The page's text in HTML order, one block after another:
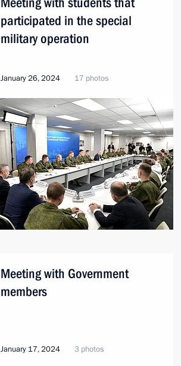
participated in the special
military operation
January 26, 2024 17 photos
Meeting with Government
members
January 17, 2024 3 photos